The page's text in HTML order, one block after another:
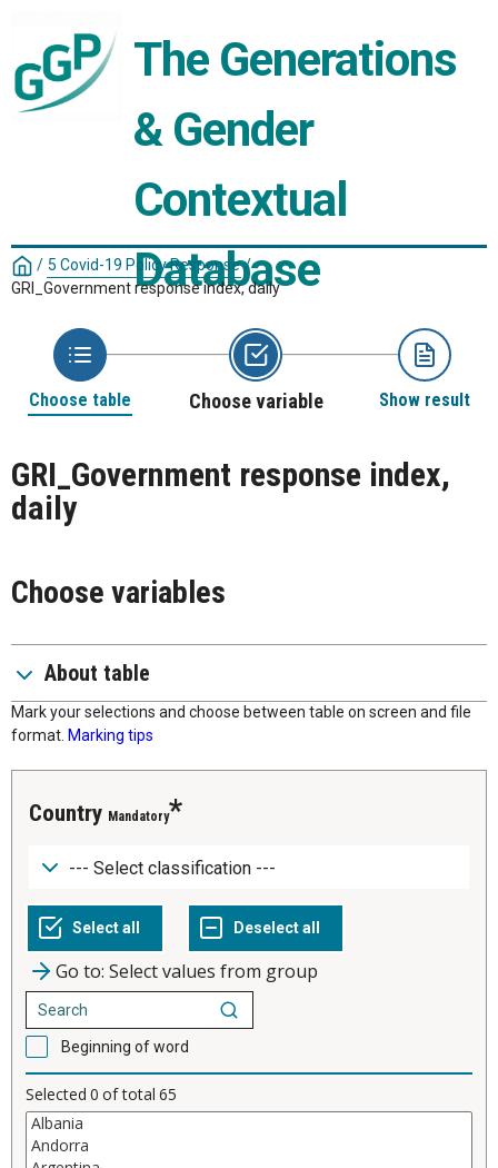
The Generations
& Gender
Contextual
Database
/ 5 Covid-19 Policy Response /
GRI_Government response index, daily
Choose table Choose variable Show result
GRI_Government response index,
daily
Choose variables
About table
Mark your selections and choose between table on screen and file
format. Marking tips
Country Mandatory
Go to: Select values from group
Beginning of word
Selected 0 of total 65